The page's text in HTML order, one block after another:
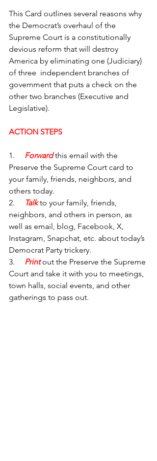
This Card outlines several reasons why
the Democrat’s overhaul of the
Supreme Court is a constitutionally
devious reform that will destroy
America by eliminating one (Judiciary)
of three  independent branches of
government that puts a check on the
other two branches (Executive and
Legislative).
ACTION STEPS
1. Forward this email with the
Preserve the Supreme Court card to
your family, friends, neighbors, and
others today.
2.
Talk to your family, friends,
neighbors, and others in person, as
well as email, blog, Facebook, X,
Instagram, Snapchat, etc. about today’s
Democrat Party trickery.
3. Print out the Preserve the Supreme
Court and take it with you to meetings,
town halls, social events, and other
gatherings to pass out.